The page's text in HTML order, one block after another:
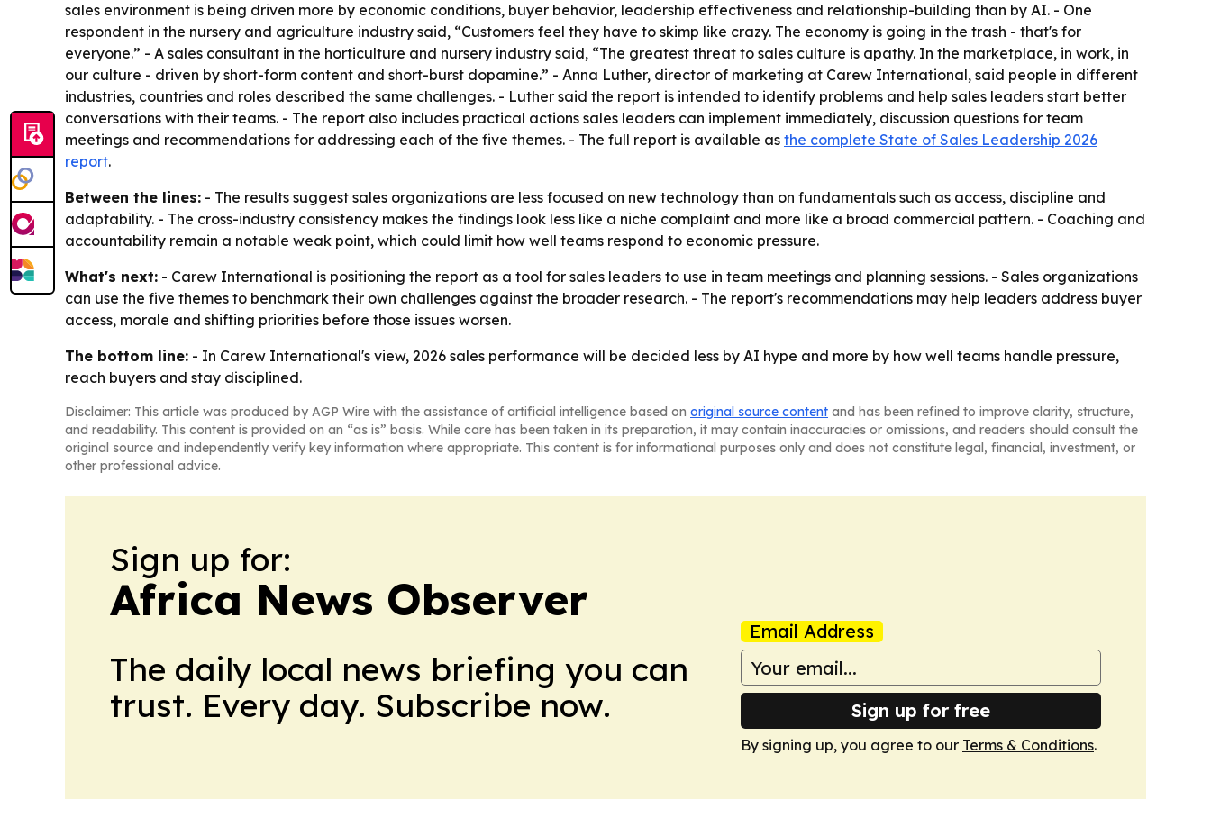
sales environment is being driven more by economic conditions, buyer behavior, leadership effectiveness and relationship-building than by AI. - One
respondent in the nursery and agriculture industry said, “Customers feel they have to skimp like crazy. The economy is going in the trash - that's for
everyone.” - A sales consultant in the horticulture and nursery industry said, “The greatest threat to sales culture is apathy. In the marketplace, in work, in
our culture - driven by short-form content and short-burst dopamine.” - Anna Luther, director of marketing at Carew International, said people in different
industries, countries and roles described the same challenges. - Luther said the report is intended to identify problems and help sales leaders start better
conversations with their teams. - The report also includes practical actions sales leaders can implement immediately, discussion questions for team
meetings and recommendations for addressing each of the five themes. - The full report is available as the complete State of Sales Leadership 2026
report.
Between the lines: - The results suggest sales organizations are less focused on new technology than on fundamentals such as access, discipline and
adaptability. - The cross-industry consistency makes the findings look less like a niche complaint and more like a broad commercial pattern. - Coaching and
accountability remain a notable weak point, which could limit how well teams respond to economic pressure.
What's next: - Carew International is positioning the report as a tool for sales leaders to use in team meetings and planning sessions. - Sales organizations
can use the five themes to benchmark their own challenges against the broader research. - The report's recommendations may help leaders address buyer
access, morale and shifting priorities before those issues worsen.
The bottom line: - In Carew International's view, 2026 sales performance will be decided less by AI hype and more by how well teams handle pressure,
reach buyers and stay disciplined.
Disclaimer: This article was produced by AGP Wire with the assistance of artificial intelligence based on original source content and has been refined to improve clarity, structure,
and readability. This content is provided on an “as is” basis. While care has been taken in its preparation, it may contain inaccuracies or omissions, and readers should consult the
original source and independently verify key information where appropriate. This content is for informational purposes only and does not constitute legal, financial, investment, or
other professional advice.
Sign up for:
Africa News Observer
The daily local news briefing you can
trust. Every day. Subscribe now.
Email Address
Sign up for free
By signing up, you agree to our Terms & Conditions.